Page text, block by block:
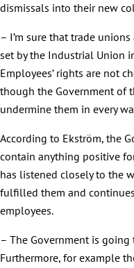
dismissals into their new
– I’m sure that trade
set by the Industrial Union
Employees’ rights are not
though the Government of
undermine them in every
According to Ekström, the
contain anything positive
has listened closely to the
fulfilled them and
employees.
– The Government is
Furthermore, for example